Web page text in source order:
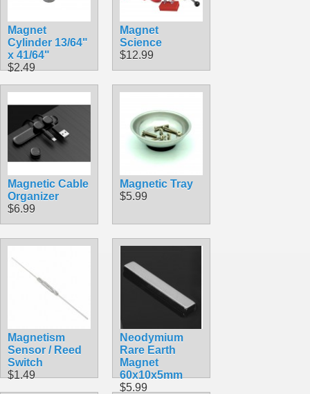
Magnet
Cylinder 13/64"
x 41/64"
$2.49
Magnet
Science
$12.99
Magnetic Cable
Organizer
$6.99
Magnetic Tray
$5.99
Magnetism
Sensor / Reed
Switch
$1.49
Neodymium
Rare Earth
Magnet
60x10x5mm
$5.99